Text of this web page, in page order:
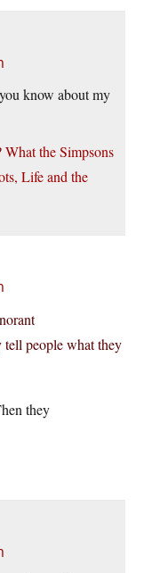
know about my
What the Simpsons
Life and the
tell people what they
they